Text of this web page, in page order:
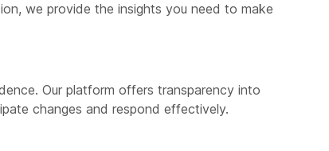
we provide the insights you need to make
Our platform offers transparency into
changes and respond effectively.